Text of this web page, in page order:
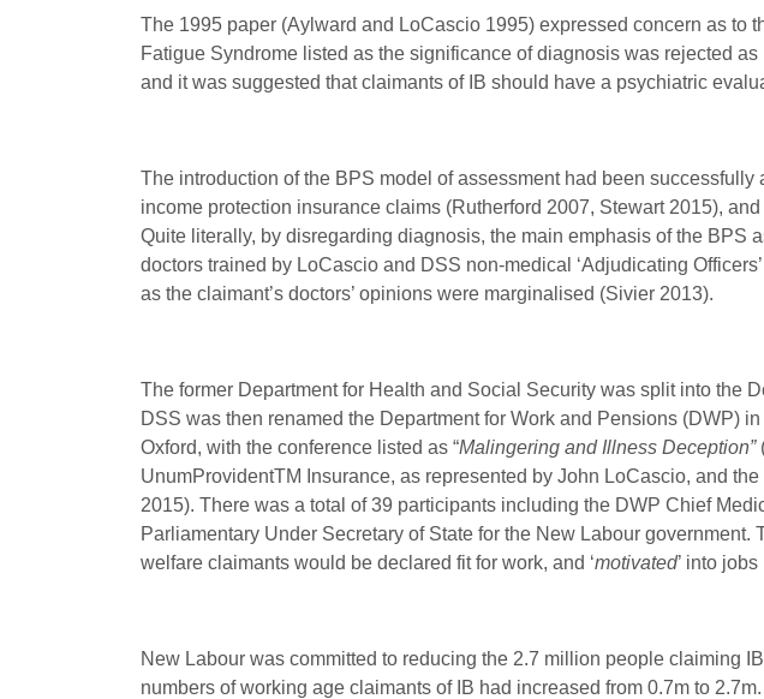
The 1995 paper (Aylward and LoCascio 1995) expressed concern as to
Fatigue Syndrome listed as the significance of diagnosis was rejected as
and it was suggested that claimants of IB should have a psychiatric
The introduction of the BPS model of assessment had been successfully
income protection insurance claims (Rutherford 2007, Stewart 2015),
Quite literally, by disregarding diagnosis, the main emphasis of the
doctors trained by LoCascio and DSS non-medical ‘Adjudicating
as the claimant’s doctors’ opinions were marginalised (Sivier 2013).
The former Department for Health and Social Security was split into the
DSS was then renamed the Department for Work and Pensions (DWP)
Oxford, with the conference listed as “Malingering and Illness Deception”
UnumProvidentTM
Insurance, as represented by John LoCascio, and
2015). There was a total of 39 participants including the DWP Chief
Parliamentary Under Secretary of State for the New Labour
welfare claimants would be declared fit for work, and ‘motivated’ into
New Labour was committed to reducing the 2.7 million people claiming
numbers of working age claimants of IB had increased from 0.7m to